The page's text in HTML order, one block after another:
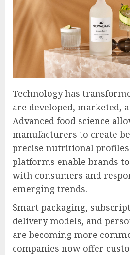
Technology has
are developed, marketed,
Advanced food science
manufacturers to create
precise nutritional
platforms enable brands
with consumers and
emerging trends.
Smart packaging,
delivery models, and
are becoming more
companies now offer